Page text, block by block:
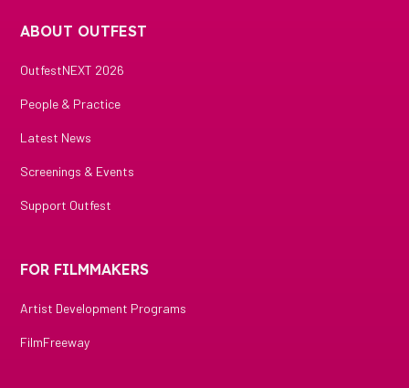
ABOUT OUTFEST
OutfestNEXT 2026
People & Practice
Latest News
Screenings & Events
Support Outfest
FOR FILMMAKERS
Artist Development Programs
FilmFreeway